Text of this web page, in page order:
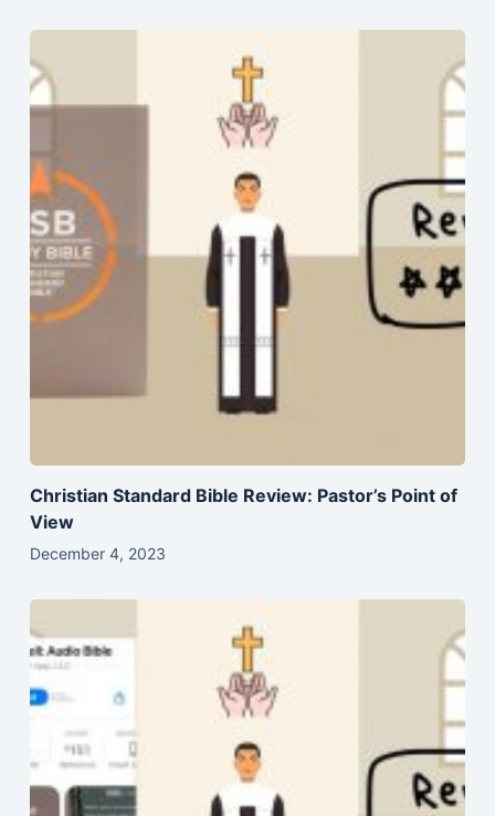
Christian Standard Bible Review: Pastor’s Point of
View
December 4, 2023